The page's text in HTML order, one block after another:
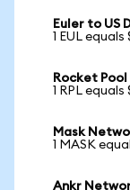
Euler to US
1 EUL equals
Rocket
1 RPL equals
Mask
1 MASK
Ankr